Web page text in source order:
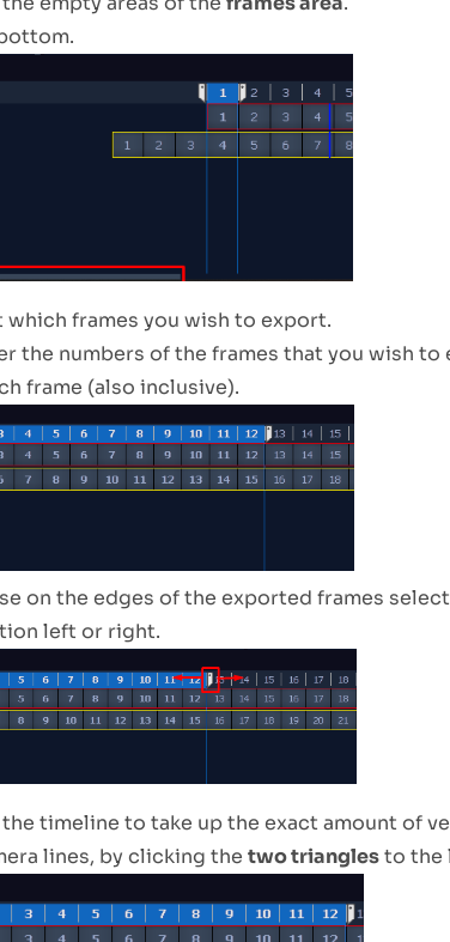
frames you wish to export.
the numbers of the frames that you wish to
frame (also inclusive).
on the edges of the exported frames
left or right.
timeline to take up the exact amount of
lines, by clicking the two trianglesto the